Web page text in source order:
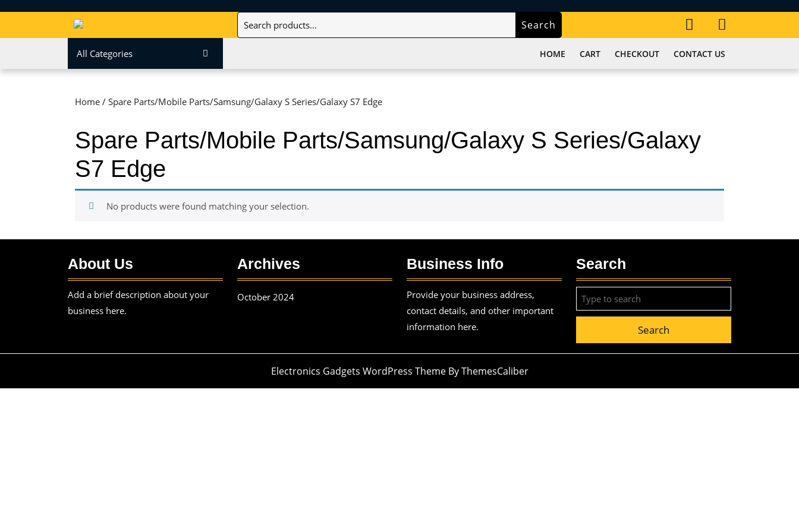
Search
for:
Search
My
Accountitem
All Categories
HOME CART CHECKOUT CONTACT US
Home / Spare Parts/Mobile Parts/Samsung/Galaxy S Series/Galaxy S7 Edge
Spare Parts/Mobile Parts/Samsung/Galaxy S Series/Galaxy
S7 Edge
No products were found matching your selection.
About Us
Add a brief description about your
business here.
Archives
October 2024
Business Info
Provide your business address,
contact details, and other important
information here.
Search
for:
Electronics Gadgets WordPress ThemeBy ThemesCaliber